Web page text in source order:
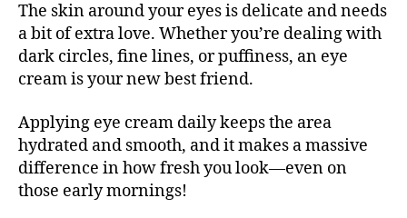
The skin around your eyes is delicate and needs
a bit of extra love. Whether you’re dealing with
dark circles, fine lines, or puffiness, an eye
cream is your new best friend.
Applying eye cream daily keeps the area
hydrated and smooth, and it makes a massive
difference in how fresh you look—even on
those early mornings!